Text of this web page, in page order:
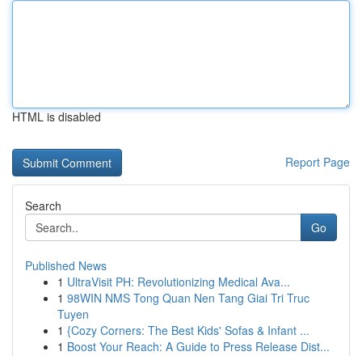
HTML is disabled
Report Page
Search
Go
Published News
1 UltraVisit PH: Revolutionizing Medical Ava...
1 98WIN NMS Tong Quan Nen Tang Giai Tri Truc
Tuyen
1 {Cozy Corners: The Best Kids' Sofas & Infant ...
1 Boost Your Reach: A Guide to Press Release Dist...